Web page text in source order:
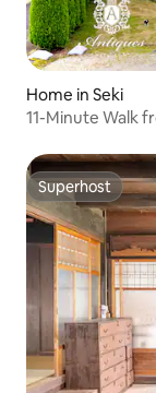
Home in Seki
11-Minute Walk
for 5 Cars
Superhost
Superhost